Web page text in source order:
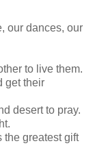
our dances, our
to live them.
get their
desert to pray.
the greatest gift